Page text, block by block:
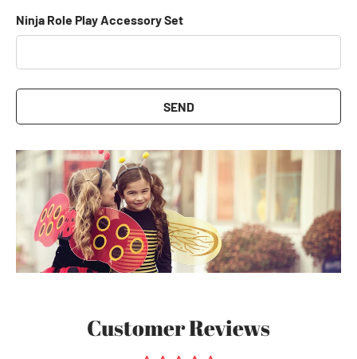
Ninja Role Play Accessory Set
SEND
Customer Reviews